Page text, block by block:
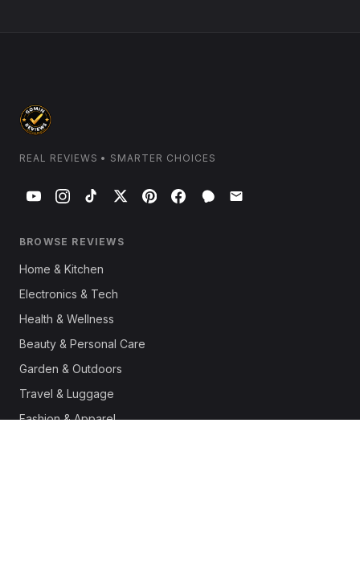
REAL REVIEWS • SMARTER CHOICES
BROWSE REVIEWS
Home & Kitchen
Electronics & Tech
Health & Wellness
Beauty & Personal Care
Garden & Outdoors
Travel & Luggage
Fashion & Apparel